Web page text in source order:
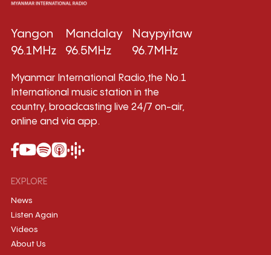
Yangon
96.1MHz
Mandalay
96.5MHz
Naypyitaw
96.7MHz
Myanmar International Radio,the No.1
International music station in the
country, broadcasting live 24/7 on-air,
online and via app.
EXPLORE
News
Listen Again
Videos
About Us